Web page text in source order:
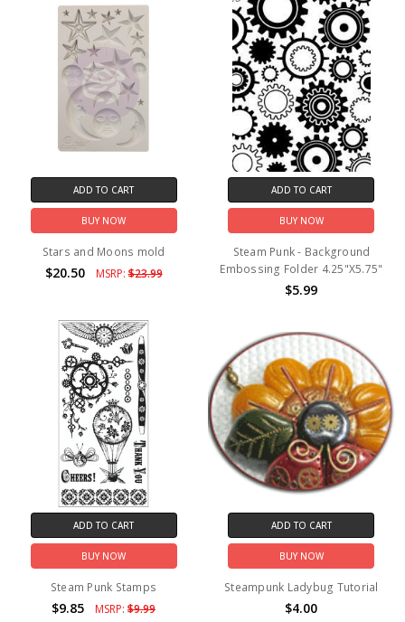
ADD TO CART
BUY NOW
Stars and Moons mold
$20.50 MSRP:$23.99
ADD TO CART
BUY NOW
Steam Punk - Background
Embossing Folder 4.25"X5.75"
$5.99
ADD TO CART
BUY NOW
Steam Punk Stamps
$9.85 MSRP:$9.99
ADD TO CART
BUY NOW
Steampunk Ladybug Tutorial
$4.00